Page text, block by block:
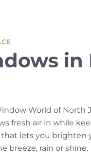
in
World of North
fresh air in while
lets you brighten
breeze, rain or shine.